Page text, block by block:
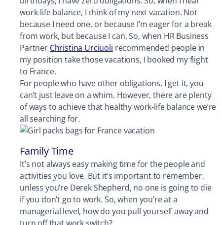
work-life balance, I think of my next vacation. Not
because I need one, or because I’m eager for a break
from work, but because I can. So, when HR Business
Partner Christina Urciuoli recommended people in
my position take those vacations, I booked my flight
to France.
For people who have other obligations, I get it, you
can’t just leave on a whim. However, there are plenty
of ways to achieve that healthy work-life balance we’re
all searching for.
Family Time
It’s not always easy making time for the people and
activities you love. But it’s important to remember,
unless you’re Derek Shepherd, no one is going to die
if you don’t go to work. So, when you’re at a
managerial level, how do you pull yourself away and